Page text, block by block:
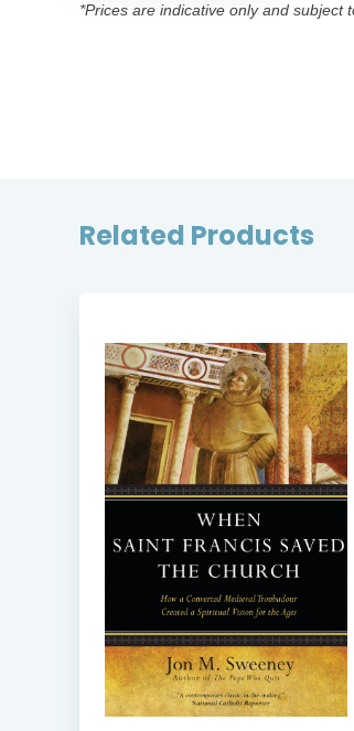
*Prices are indicative only and subject
Related Products